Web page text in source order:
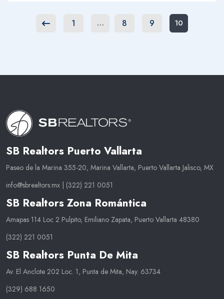
Previous
1 … 8 9 10
SB Realtors Puerto Vallarta
Paseo de la Marina 355-20, Marina Vallarta, Puerto Vallarta Jalisco, MX
info@sbrealtors.mx
(322) 221 0051
SB Realtors Zona Romántica
Amapas 114 Loc 2 Pulpito, Emiliano Zapata, Puerto Vallarta 48380
(322) 221 0051
SB Realtors Punta De Mita
Av. El Anclote 202 Loc. 1, Punta de Mita, Nay. 63734
(329) 688 1650